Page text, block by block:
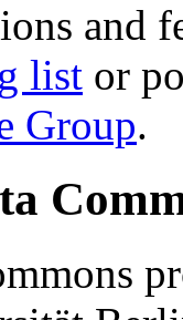
and
list or
Group.